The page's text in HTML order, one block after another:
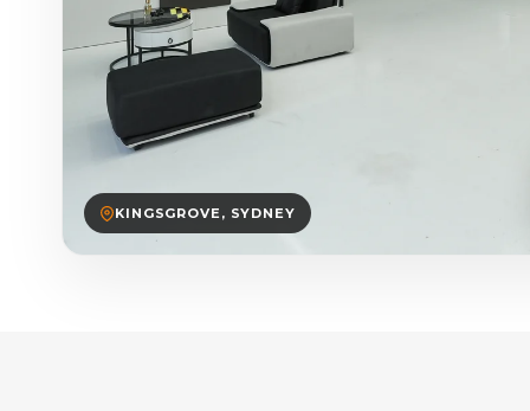
KINGSGROVE, SYDNEY